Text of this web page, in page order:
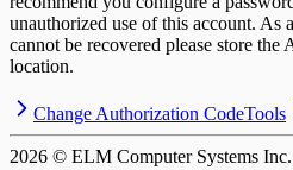
unauthorized use of this account. As
cannot be recovered please store
location.
Change Authorization CodeTools
2026 © ELM Computer Systems Inc.